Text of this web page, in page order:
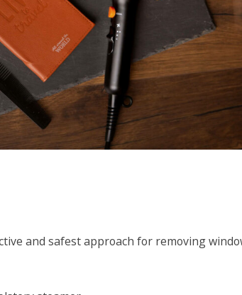
and safest approach for removing